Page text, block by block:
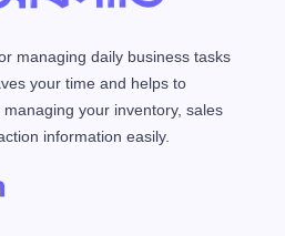
managing daily business tasks
your time and helps to
your inventory, sales
information easily.